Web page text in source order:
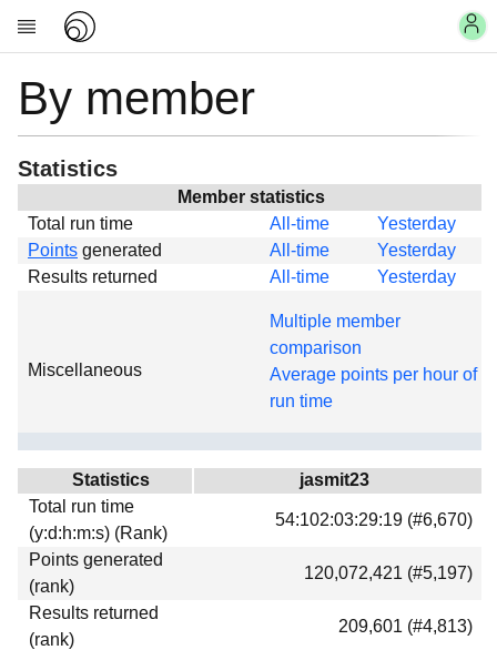
Research
About
News
My contribution
Links
By member
Statistics
Member statistics
Total run time
All-time
Yesterday
Points generated All-time
Yesterday
Results returned
All-time Yesterday
Miscellaneous
Multiple member
comparison
Average points per hour of
run time
Statistics
jasmit23
Total run time
(y:d:h:m:s) (Rank)
54:102:03:29:19 (#6,670)
Points generated
(rank)
120,072,421 (#5,197)
Results returned
(rank)
209,601 (#4,813)